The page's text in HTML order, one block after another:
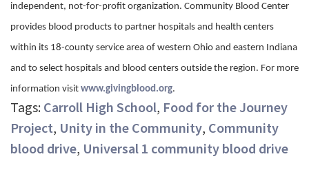
independent, not-for-profit organization. Community Blood Center
provides blood products to partner hospitals and health centers
within its 18-county service area of western Ohio and eastern Indiana
and to select hospitals and blood centers outside the region. For more
information visit www.givingblood.org.
Tags:Carroll High School, Food for the Journey
Project, Unity in the Community, Community
blood drive, Universal 1 community blood drive